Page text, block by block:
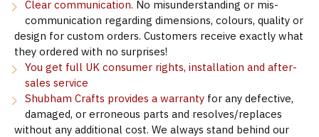
Clear communication. No misunderstanding or mis-
communication regarding dimensions, colours, quality or
design for custom orders. Customers receive exactly what
they ordered with no surprises!
You get full UK consumer rights, installation and after-
sales service
Shubham Crafts provides a warranty for any defective,
damaged, or erroneous parts and resolves/replaces
without any additional cost. We always stand behind our